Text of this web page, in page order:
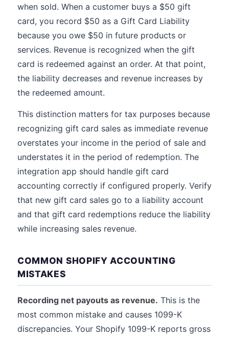
when sold. When a customer buys a $50 gift
card, you record $50 as a Gift Card Liability
because you owe $50 in future products or
services. Revenue is recognized when the gift
card is redeemed against an order. At that point,
the liability decreases and revenue increases by
the redeemed amount.
This distinction matters for tax purposes because
recognizing gift card sales as immediate revenue
overstates your income in the period of sale and
understates it in the period of redemption. The
integration app should handle gift card
accounting correctly if configured properly. Verify
that new gift card sales go to a liability account
and that gift card redemptions reduce the liability
while increasing sales revenue.
COMMON SHOPIFY ACCOUNTING
MISTAKES
Recording net payouts as revenue. This is the
most common mistake and causes 1099-K
discrepancies. Your Shopify 1099-K reports gross